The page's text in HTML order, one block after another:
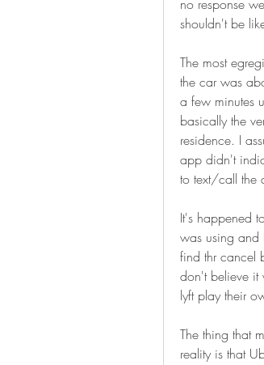
no response
shouldn't be
The most
the car was
a few minutes
basically the
residence. I
app didn't
to text/call the
It's happened
was using and
find thr cancel
don't believe it
lyft play their
The thing that
reality is that